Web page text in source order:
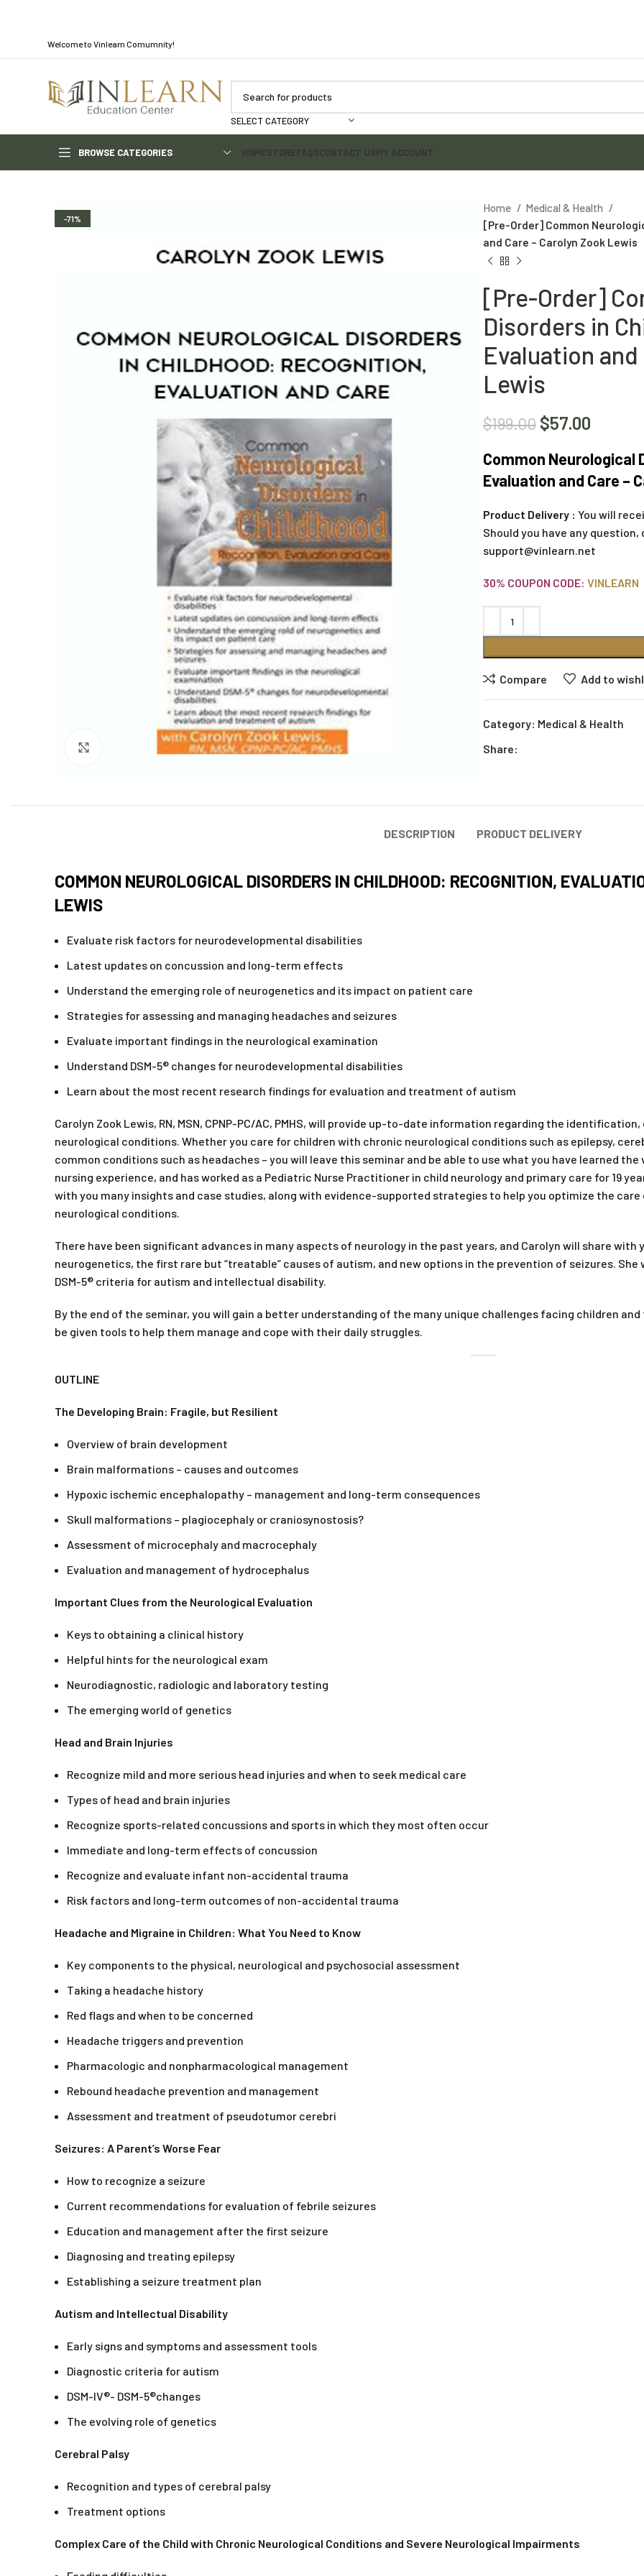
Welcome to Vinlearn Comumnity!
SELECT CATEGORY
BROWSE CATEGORIES HOMESTOREFAQSCONTACT USMY ACCOUNT
-71%
Home
Medical & Health
[Pre-Order] Common
and Care – Carolyn Zook Lewis
[Pre-Order]
Disorders in
Evaluation and
Lewis
$199.00 $57.00
Common Neurological
Evaluation and Care –
Product Delivery : You will
Should you have any
support@vinlearn.net
30% COUPON CODE: VINLEARN
Compare Add to
Category: Medical & Health
Share:
DESCRIPTION PRODUCT DELIVERY
COMMON NEUROLOGICAL DISORDERS IN CHILDHOOD: RECOGNITION,
LEWIS
Evaluate risk factors for neurodevelopmental disabilities
Latest updates on concussion and long-term effects
Understand the emerging role of neurogenetics and its impact on patient care
Strategies for assessing and managing headaches and seizures
Evaluate important findings in the neurological examination
Understand DSM-5® changes for neurodevelopmental disabilities
Learn about the most recent research findings for evaluation and treatment of autism
Carolyn Zook Lewis, RN, MSN, CPNP-PC/AC, PMHS, will provide up-to-date information regarding the
neurological conditions. Whether you care for children with chronic neurological conditions such as epilepsy,
common conditions such as headaches – you will leave this seminar and be able to use what you have learned
nursing experience, and has worked as a Pediatric Nurse Practitioner in child neurology and primary care for 19
with you many insights and case studies, along with evidence-supported strategies to help you optimize the
neurological conditions.
There have been significant advances in many aspects of neurology in the past years, and Carolyn will share
neurogenetics, the first rare but “treatable” causes of autism, and new options in the prevention of seizures.
DSM-5® criteria for autism and intellectual disability.
By the end of the seminar, you will gain a better understanding of the many unique challenges facing children
be given tools to help them manage and cope with their daily struggles.
OUTLINE
The Developing Brain: Fragile, but Resilient
Overview of brain development
Brain malformations – causes and outcomes
Hypoxic ischemic encephalopathy – management and long-term consequences
Skull malformations – plagiocephaly or craniosynostosis?
Assessment of microcephaly and macrocephaly
Evaluation and management of hydrocephalus
Important Clues from the Neurological Evaluation
Keys to obtaining a clinical history
Helpful hints for the neurological exam
Neurodiagnostic, radiologic and laboratory testing
The emerging world of genetics
Head and Brain Injuries
Recognize mild and more serious head injuries and when to seek medical care
Types of head and brain injuries
Recognize sports-related concussions and sports in which they most often occur
Immediate and long-term effects of concussion
Recognize and evaluate infant non-accidental trauma
Risk factors and long-term outcomes of non-accidental trauma
Headache and Migraine in Children: What You Need to Know
Key components to the physical, neurological and psychosocial assessment
Taking a headache history
Red flags and when to be concerned
Headache triggers and prevention
Pharmacologic and nonpharmacological management
Rebound headache prevention and management
Assessment and treatment of pseudotumor cerebri
Seizures: A Parent’s Worse Fear
How to recognize a seizure
Current recommendations for evaluation of febrile seizures
Education and management after the first seizure
Diagnosing and treating epilepsy
Establishing a seizure treatment plan
Autism and Intellectual Disability
Early signs and symptoms and assessment tools
Diagnostic criteria for autism
DSM-IV®- DSM-5®changes
The evolving role of genetics
Cerebral Palsy
Recognition and types of cerebral palsy
Treatment options
Complex Care of the Child with Chronic Neurological Conditions and Severe Neurological Impairments